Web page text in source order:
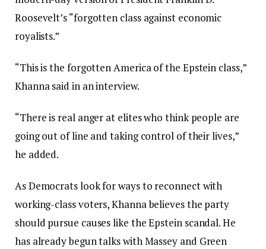
Roosevelt’s “forgotten class against economic
royalists.”
“This is the forgotten America of the Epstein class,”
Khanna said in an interview.
“There is real anger at elites who think people are
going out of line and taking control of their lives,”
he added.
As Democrats look for ways to reconnect with
working-class voters, Khanna believes the party
should pursue causes like the Epstein scandal. He
has already begun talks with Massey and Green